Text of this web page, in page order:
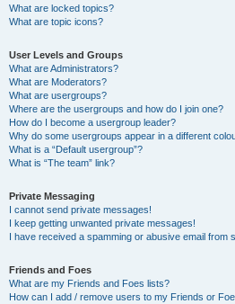
What are locked topics?
What are topic icons?
User Levels and Groups
What are Administrators?
What are Moderators?
What are usergroups?
Where are the usergroups and how do I join one?
How do I become a usergroup leader?
Why do some usergroups appear in a different
What is a “Default usergroup”?
What is “The team” link?
Private Messaging
I cannot send private messages!
I keep getting unwanted private messages!
I have received a spamming or abusive email from
Friends and Foes
What are my Friends and Foes lists?
How can I add / remove users to my Friends or